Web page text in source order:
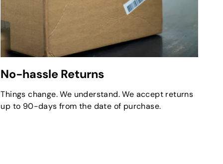
No-hassle Returns
Things change. We understand. We accept returns
up to 90-days from the date of purchase.